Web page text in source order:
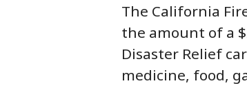
The California
the amount of a
Disaster Relief
medicine, food,